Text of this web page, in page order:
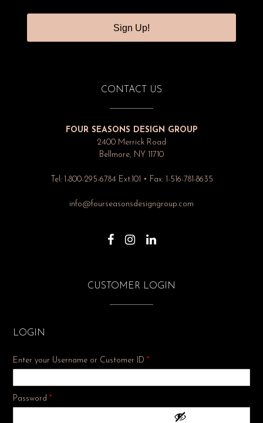
Sign Up!
CONTACT US
FOUR SEASONS DESIGN GROUP
2400 Merrick Road
Bellmore, NY 11710
Tel: 1-800-295-6784 Ext.101 • Fax: 1-516-781-8635
info@fourseasonsdesigngroup.com
CUSTOMER LOGIN
LOGIN
Enter your Username or Customer ID *
Password *Required